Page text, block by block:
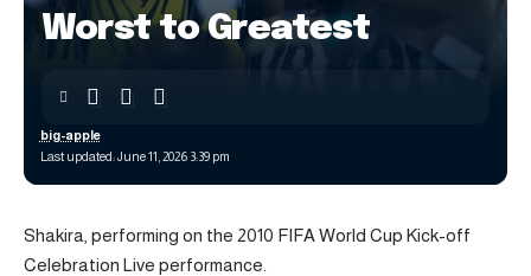
Worst to Greatest
Last updated: June 11, 2026 3:39 pm
big-apple
Shakira, performing on the 2010 FIFA World Cup Kick-off
Celebration Live performance.